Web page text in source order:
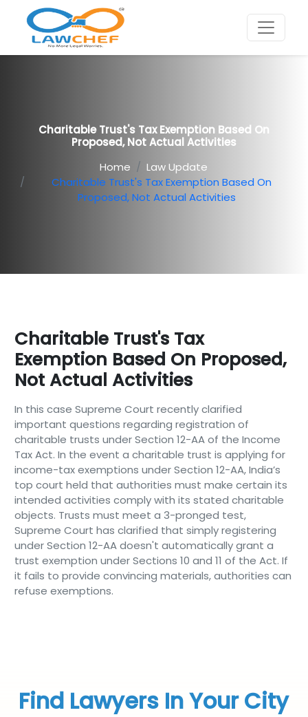
Charitable Trust's Tax Exemption Based On
Proposed, Not Actual Activities
Home
Law Update
Charitable Trust's Tax Exemption Based On
Proposed, Not Actual Activities
Charitable Trust's Tax
Exemption Based On Proposed,
Not Actual Activities
In this case Supreme Court recently clarified
important questions regarding registration of
charitable trusts under Section 12-AA of the Income
Tax Act. In the event a charitable trust is applying for
income-tax exemptions under Section 12-AA, India’s
top court held that authorities must make certain its
intended activities comply with its stated charitable
objects. Trusts must meet a 3-pronged test,
Supreme Court has clarified that simply registering
under Section 12-AA doesn't automatically grant a
trust exemption under Sections 10 and 11 of the Act. If
it fails to provide convincing materials, authorities can
refuse exemptions.
Find Lawyers In Your City